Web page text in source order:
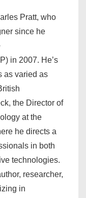
Pratt, who
since he
in 2007. He’s
as varied as
the Director of
at the
he directs a
in both
technologies.
researcher,
in